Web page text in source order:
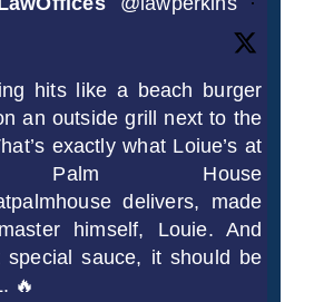
hits like a beach burger
an outside grill next to the
exactly what Loiue’s at
House
delivers, made
himself, Louie. And
special sauce, it should be
🔥